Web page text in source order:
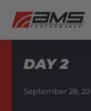
DAY 2
September 28,